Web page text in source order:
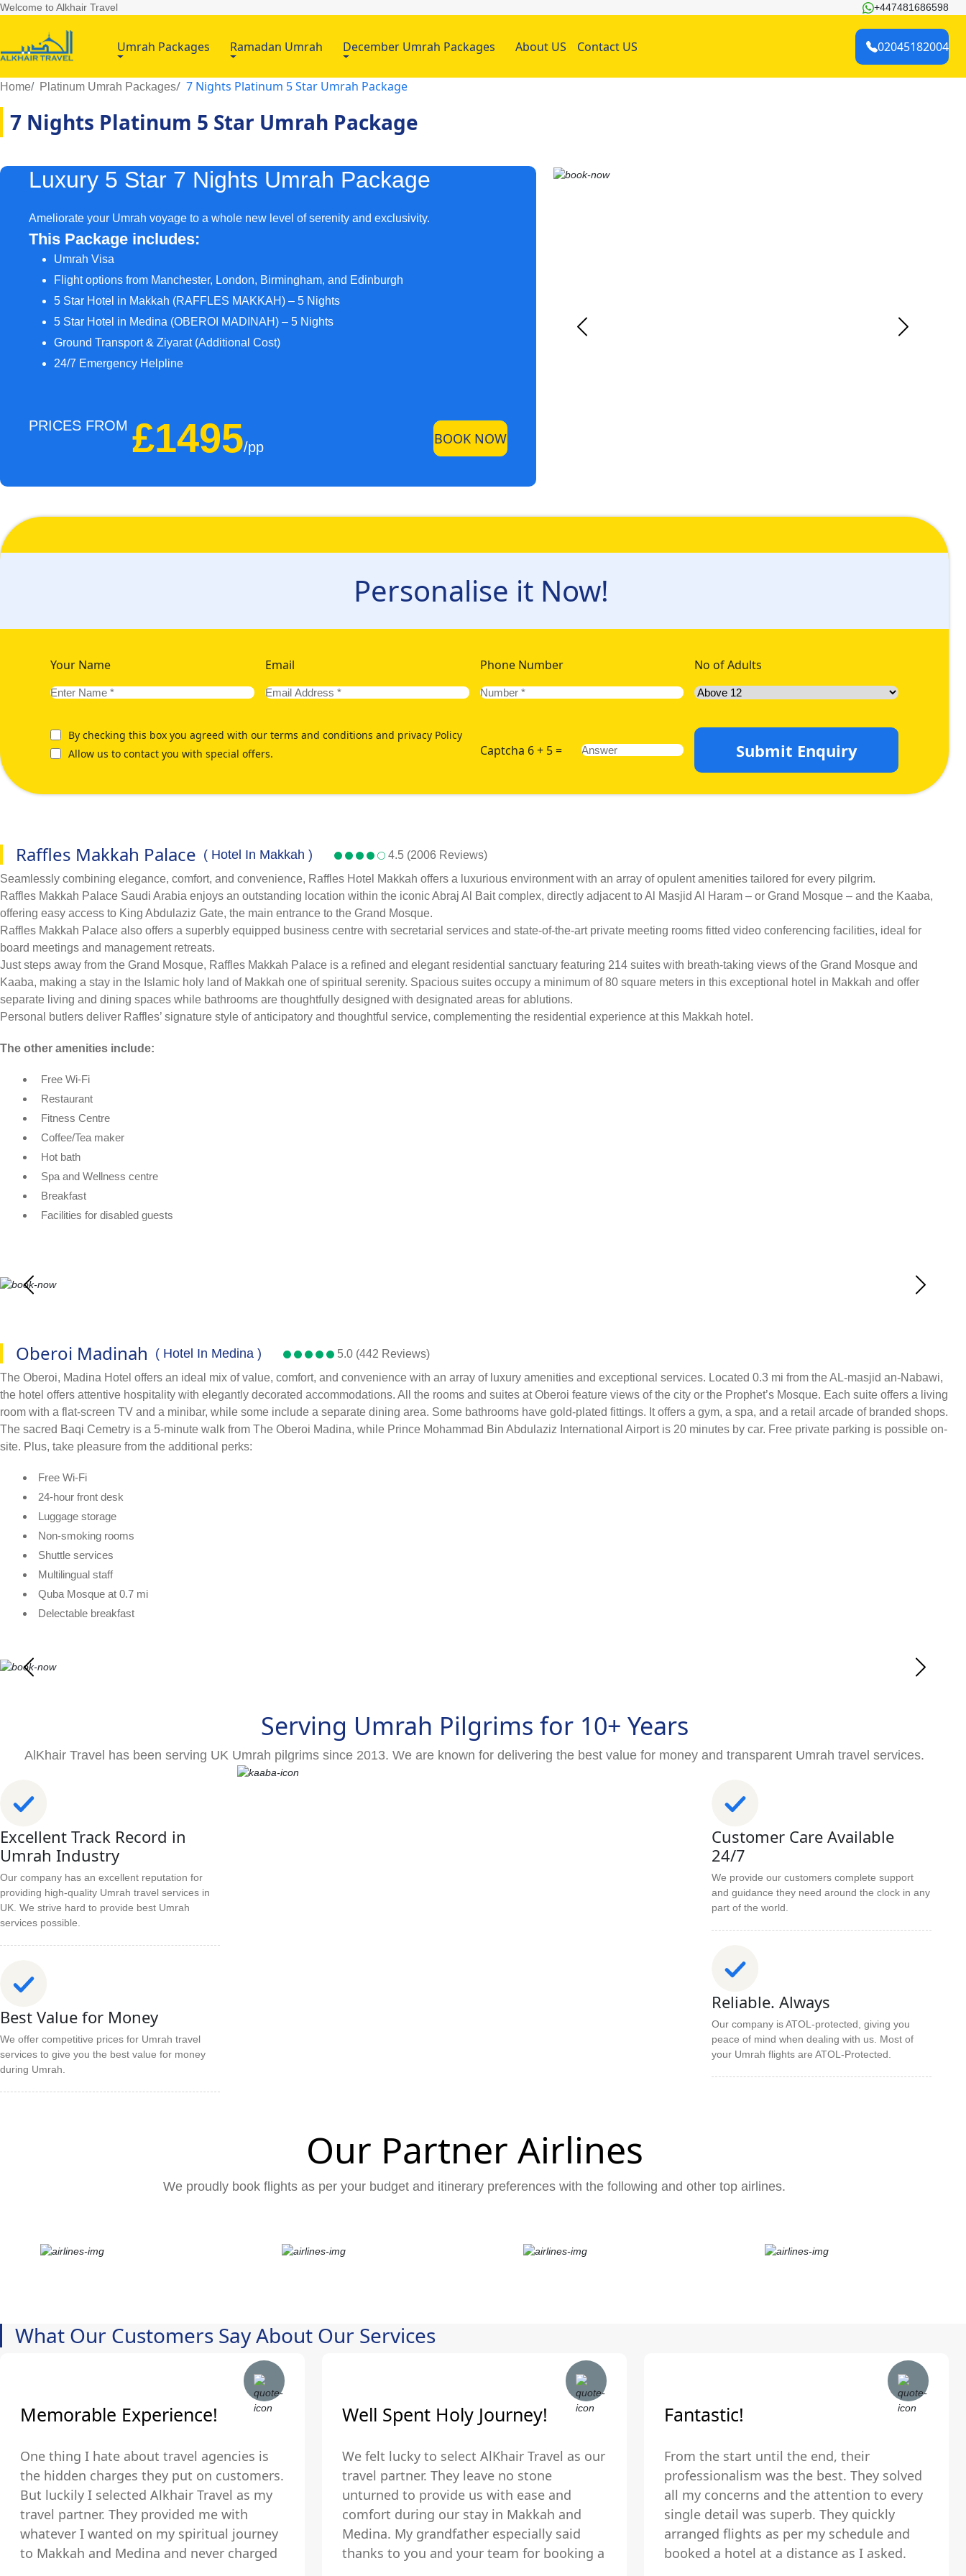
Welcome to Alkhair Travel +447481686598
Umrah Packages Ramadan Umrah December Umrah Packages About US Contact US 02045182004
Home Platinum Umrah Packages 7 Nights Platinum 5 Star Umrah Package
7 Nights Platinum 5 Star Umrah Package
Luxury 5 Star 7 Nights Umrah Package
Ameliorate your Umrah voyage to a whole new level of serenity and exclusivity.
This Package includes:
Umrah Visa
Flight options from Manchester, London, Birmingham, and Edinburgh
5 Star Hotel in Makkah (RAFFLES MAKKAH) – 5 Nights
5 Star Hotel in Medina (OBEROI MADINAH) – 5 Nights
Ground Transport & Ziyarat (Additional Cost)
24/7 Emergency Helpline
PRICES FROM £1495/pp
BOOK NOW
Personalise it Now!
Your Name Email Phone Number No of Adults
By checking this box you agreed with our terms and conditions and privacy Policy
Allow us to contact you with special offers.
Captcha 6 + 5 = Submit Enquiry
Raffles Makkah Palace ( Hotel In Makkah )
4.5 (2006 Reviews)
Seamlessly combining elegance, comfort, and convenience, Raffles Hotel Makkah offers a luxurious environment with an array of opulent amenities tailored for every pilgrim.
Raffles Makkah Palace Saudi Arabia enjoys an outstanding location within the iconic Abraj Al Bait complex, directly adjacent to Al Masjid Al Haram – or Grand Mosque – and the Kaaba,
offering easy access to King Abdulaziz Gate, the main entrance to the Grand Mosque.
Raffles Makkah Palace also offers a superbly equipped business centre with secretarial services and state-of-the-art private meeting rooms fitted video conferencing facilities, ideal for
board meetings and management retreats.
Just steps away from the Grand Mosque, Raffles Makkah Palace is a refined and elegant residential sanctuary featuring 214 suites with breath-taking views of the Grand Mosque and
Kaaba, making a stay in the Islamic holy land of Makkah one of spiritual serenity. Spacious suites occupy a minimum of 80 square meters in this exceptional hotel in Makkah and offer
separate living and dining spaces while bathrooms are thoughtfully designed with designated areas for ablutions.
Personal butlers deliver Raffles’ signature style of anticipatory and thoughtful service, complementing the residential experience at this Makkah hotel.
The other amenities include:
Free Wi-Fi
Restaurant
Fitness Centre
Coffee/Tea maker
Hot bath
Spa and Wellness centre
Breakfast
Facilities for disabled guests
Oberoi Madinah ( Hotel In Medina )
5.0 (442 Reviews)
The Oberoi, Madina Hotel offers an ideal mix of value, comfort, and convenience with an array of luxury amenities and exceptional services. Located 0.3 mi from the AL-masjid an-Nabawi,
the hotel offers attentive hospitality with elegantly decorated accommodations. All the rooms and suites at Oberoi feature views of the city or the Prophet’s Mosque. Each suite offers a living
room with a flat-screen TV and a minibar, while some include a separate dining area. Some bathrooms have gold-plated fittings. It offers a gym, a spa, and a retail arcade of branded shops.
The sacred Baqi Cemetry is a 5-minute walk from The Oberoi Madina, while Prince Mohammad Bin Abdulaziz International Airport is 20 minutes by car. Free private parking is possible on-
site. Plus, take pleasure from the additional perks:
Free Wi-Fi
24-hour front desk
Luggage storage
Non-smoking rooms
Shuttle services
Multilingual staff
Quba Mosque at 0.7 mi
Delectable breakfast
Serving Umrah Pilgrims for 10+ Years
AlKhair Travel has been serving UK Umrah pilgrims since 2013. We are known for delivering the best value for money and transparent Umrah travel services.
Excellent Track Record in
Umrah Industry
Our company has an excellent reputation for
providing high-quality Umrah travel services in
UK. We strive hard to provide best Umrah
services possible.
Best Value for Money
We offer competitive prices for Umrah travel
services to give you the best value for money
during Umrah.
Customer Care Available
24/7
We provide our customers complete support
and guidance they need around the clock in any
part of the world.
Reliable. Always
Our company is ATOL-protected, giving you
peace of mind when dealing with us. Most of
your Umrah flights are ATOL-Protected.
Our Partner Airlines
We proudly book flights as per your budget and itinerary preferences with the following and other top airlines.
What Our Customers Say About Our Services
Memorable Experience!
One thing I hate about travel agencies is
the hidden charges they put on customers.
But luckily I selected Alkhair Travel as my
travel partner. They provided me with
whatever I wanted on my spiritual journey
to Makkah and Medina and never charged
Well Spent Holy Journey!
We felt lucky to select AlKhair Travel as our
travel partner. They leave no stone
unturned to provide us with ease and
comfort during our stay in Makkah and
Medina. My grandfather especially said
thanks to you and your team for booking a
Fantastic!
From the start until the end, their
professionalism was the best. They solved
all my concerns and the attention to every
single detail was superb. They quickly
arranged flights as per my schedule and
booked a hotel at a distance as I asked.